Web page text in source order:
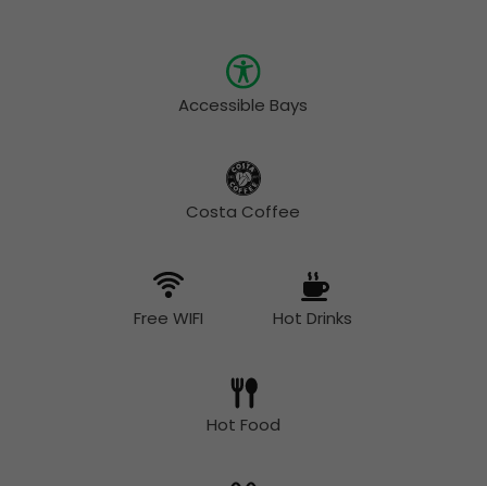
Accessible Bays
Costa Coffee
Free WIFI Hot Drinks
Hot Food